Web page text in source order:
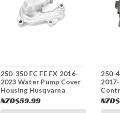
250-350 FC FE FX 2016-
2023 Water Pump Cover
Housing Husqvarna
79235052000 #337
NZD$59.99
250-
#337